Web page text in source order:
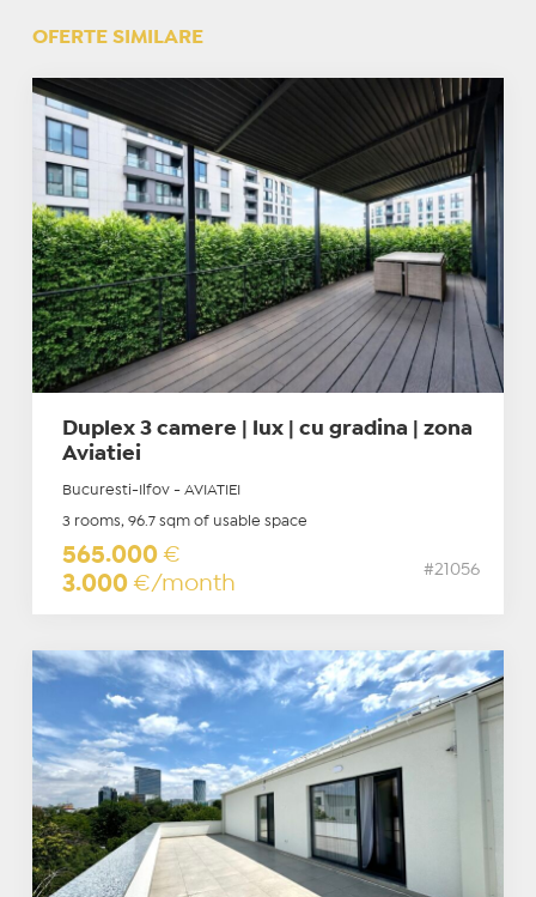
OFERTE SIMILARE
Duplex 3 camere | lux | cu gradina | zona
Aviatiei
Bucuresti-Ilfov - AVIATIEI
3 rooms, 96.7 sqm of usable space
565.000 €
3.000 €/month
#21056